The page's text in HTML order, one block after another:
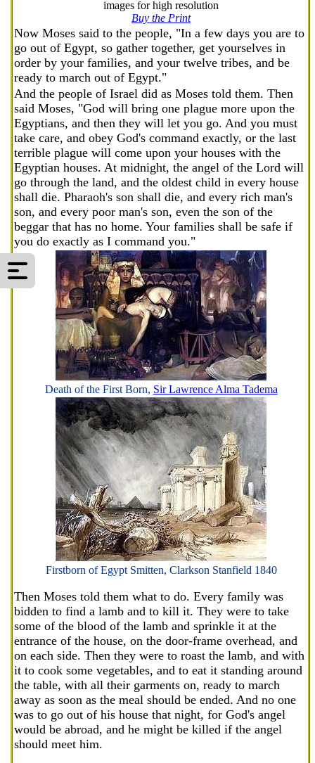
images for high resolution
Buy the Print
Now Moses said to the people, "In a few days you are to
go out of Egypt, so gather together, get yourselves in
order by your families, and your twelve tribes, and be
ready to march out of Egypt."
And the people of Israel did as Moses told them. Then
said Moses, "God will bring one plague more upon the
Egyptians, and then they will let you go. And you must
take care, and obey God's command exactly, or the last
terrible plague will come upon your houses with the
Egyptian houses. At midnight, the angel of the Lord will
go through the land, and the oldest child in every house
shall die. Pharaoh's son shall die, and every rich man's
son, and every poor man's son, even the son of the
beggar that has no home. Your families shall be safe if
you do exactly as I command you."
Death of the First Born, Sir Lawrence Alma Tadema
Firstborn of Egypt Smitten, Clarkson Stanfield 1840
Then Moses told them what to do. Every family was
bidden to find a lamb and to kill it. They were to take
some of the blood of the lamb and sprinkle it at the
entrance of the house, on the door-frame overhead, and
on each side. Then they were to roast the lamb, and with
it to cook some vegetables, and to eat it standing around
the table, with all their garments on, ready to march
away as soon as the meal should be ended. And no one
was to go out of his house that night, for God's angel
would be abroad, and he might be killed if the angel
should meet him.